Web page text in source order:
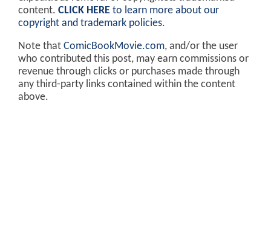
content. CLICK HERE to learn more about our
copyright and trademark policies.
Note that ComicBookMovie.com, and/or the user
who contributed this post, may earn commissions or
revenue through clicks or purchases made through
any third-party links contained within the content
above.